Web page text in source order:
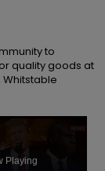
to
quality goods at
Whitstable
Playing